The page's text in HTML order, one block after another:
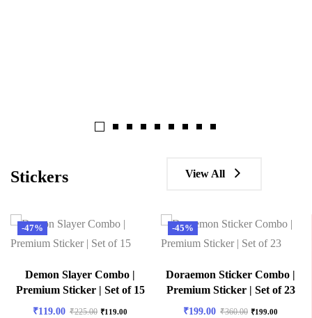
Stickers View All
-47%
Demon Slayer Combo |
Premium Sticker | Set of 15
₹119.00 ₹225.00 ₹119.00
-45%
Doraemon Sticker Combo |
Premium Sticker | Set of 23
₹199.00 ₹360.00 ₹199.00